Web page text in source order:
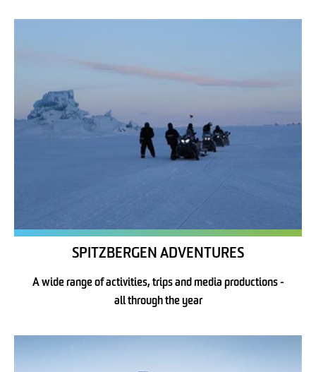
SPITZBERGEN ADVENTURES
A wide range of activities, trips and media productions -
all through the year